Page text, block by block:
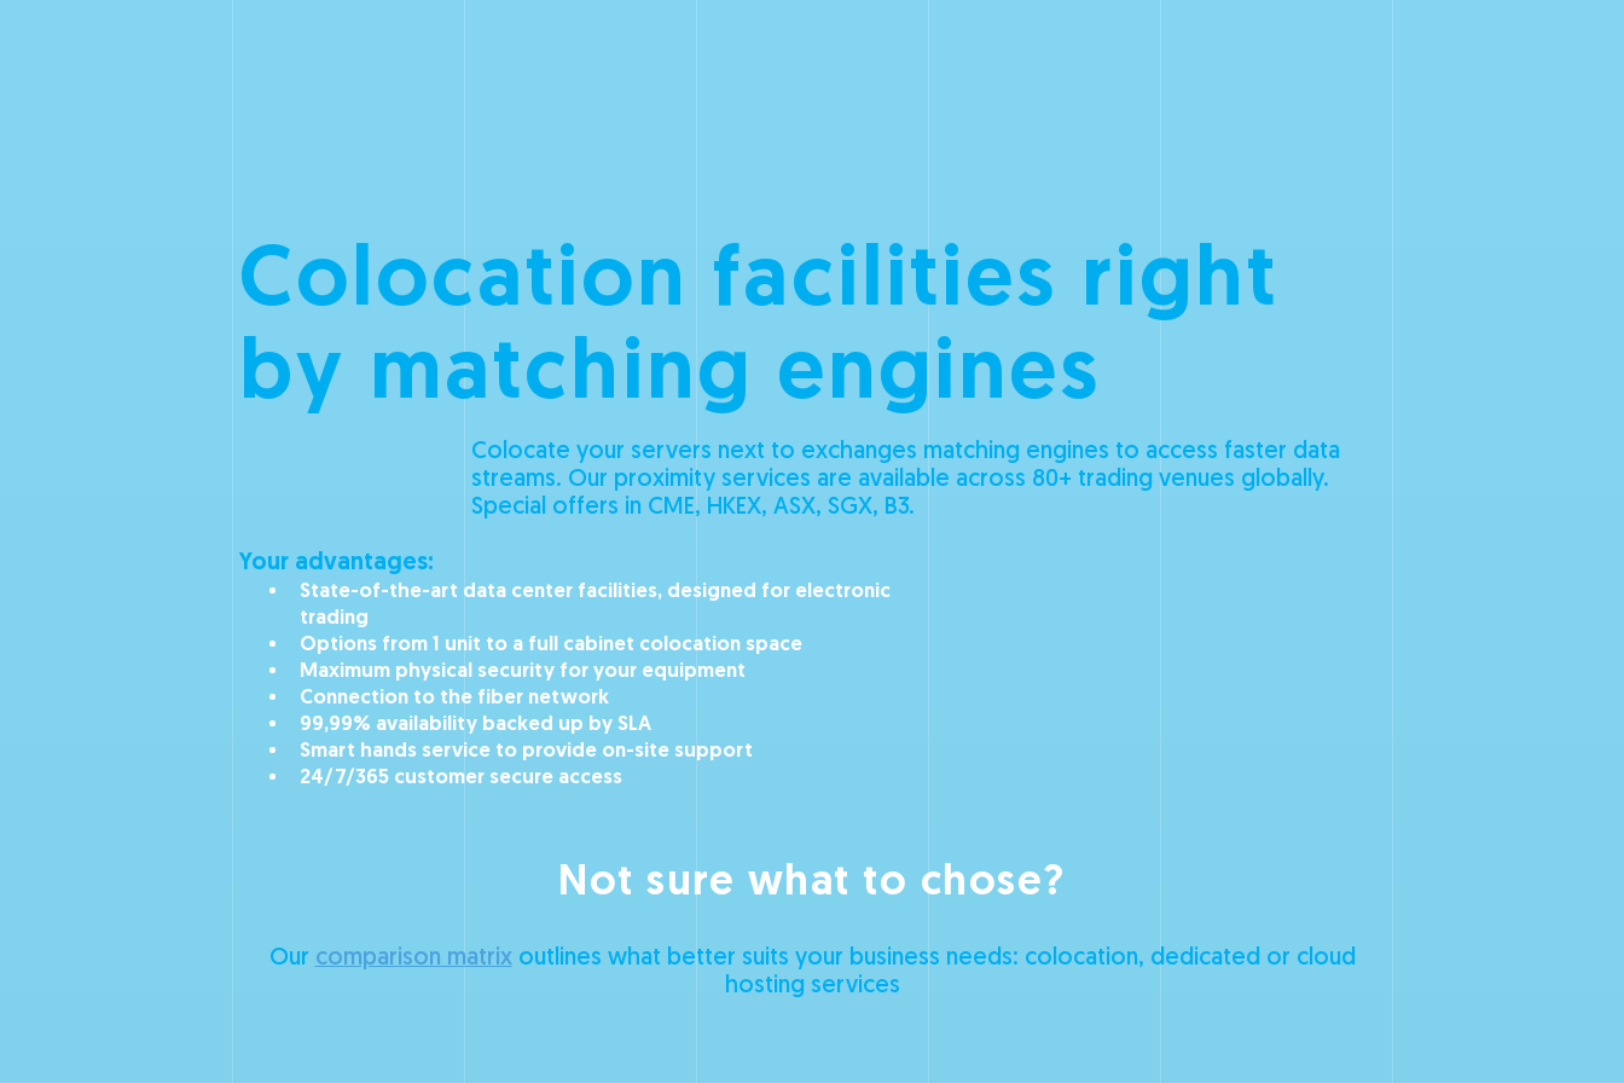
Colocation facilities right
by matching engines
Colocate your servers next to exchanges matching engines to access faster data
streams. Our proximity services are available across 80+ trading venues globally.
Special offers in CME, HKEX, ASX, SGX, B3.
Your advantages:
State-of-the-art data center facilities, designed for electronic
trading
Options from 1 unit to a full cabinet colocation space
Maximum physical security for your equipment
Connection to the fiber network
99,99% availability backed up by SLA
Smart hands service to provide on-site support
24/7/365 customer secure access
Not sure what to chose?
Our comparison matrixoutlines what better suits your business needs: colocation, dedicated or cloud
hosting services